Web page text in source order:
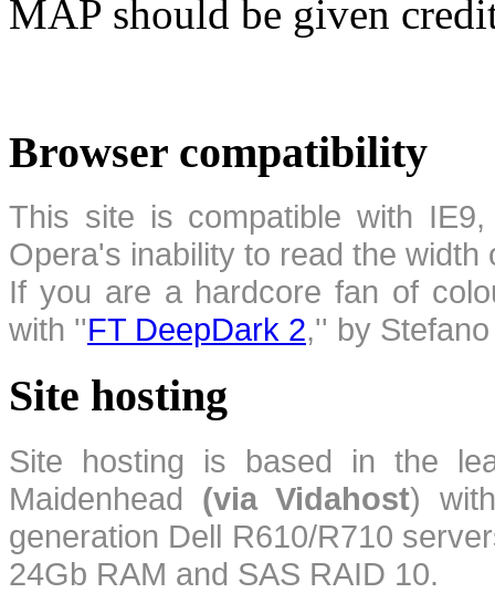
MAP should be given
Browser compatibility
This site is compatible with
Opera's inability to read the
If you are a hardcore fan of
with ''FT DeepDark 2,'' by
Site hosting
Site hosting is based in the
Maidenhead (via Vidahost)
generation Dell R610/R710
24Gb RAM and SAS RAID 10.